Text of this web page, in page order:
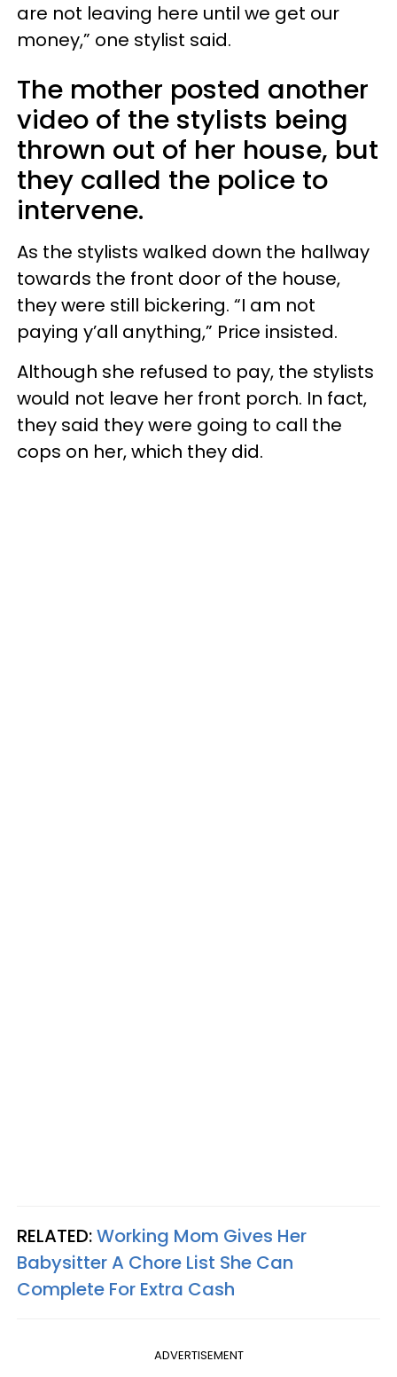
are not leaving here until we get our
money,” one stylist said.
The mother posted another
video of the stylists being
thrown out of her house, but
they called the police to
intervene.
As the stylists walked down the hallway
towards the front door of the house,
they were still bickering. “I am not
paying y’all anything,” Price insisted.
Although she refused to pay, the stylists
would not leave her front porch. In fact,
they said they were going to call the
cops on her, which they did.
RELATED:Working Mom Gives Her
Babysitter A Chore List She Can
Complete For Extra Cash
ADVERTISEMENT